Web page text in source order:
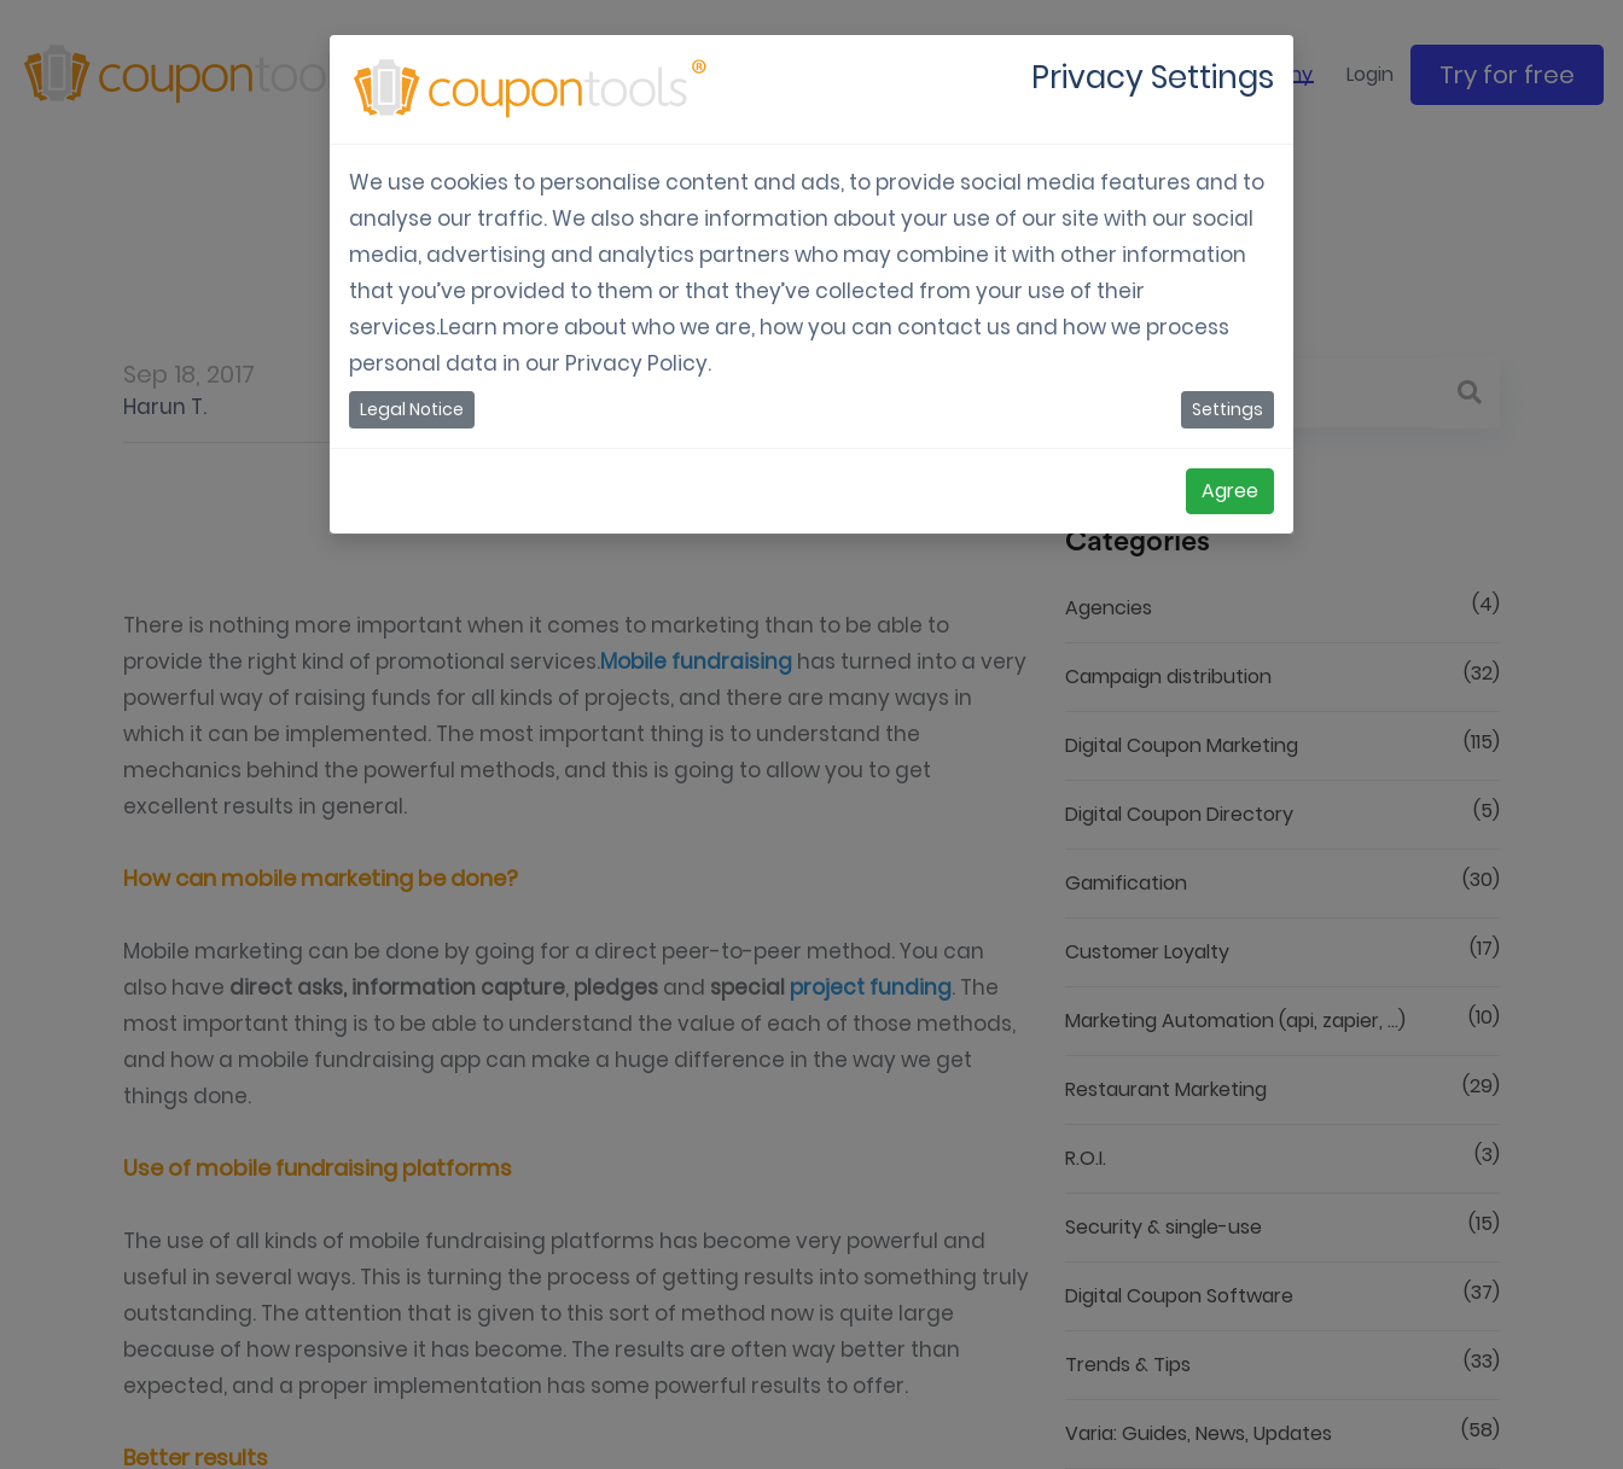
Products Solutions Case studies Company Login Try for free
Mobile Fundraising is effective
Sep 18, 2017
Harun T.
There is nothing more important when it comes to marketing than to be able to
provide the right kind of promotional services.Mobile fundraising has turned into a very
powerful way of raising funds for all kinds of projects, and there are many ways in
which it can be implemented. The most important thing is to understand the
mechanics behind the powerful methods, and this is going to allow you to get
excellent results in general.
How can mobile marketing be done?
Mobile marketing can be done by going for a direct peer-to-peer method. You can
also have direct asks, information capture, pledges and special project funding. The
most important thing is to be able to understand the value of each of those methods,
and how a mobile fundraising app can make a huge difference in the way we get
things done.
Use of mobile fundraising platforms
The use of all kinds of mobile fundraising platforms has become very powerful and
useful in several ways. This is turning the process of getting results into something truly
outstanding. The attention that is given to this sort of method now is quite large
because of how responsive it has become. The results are often way better than
expected, and a proper implementation has some powerful results to offer.
Better results
Categories
Agencies (4)
Campaign distribution (32)
Digital Coupon Marketing (115)
Digital Coupon Directory (5)
Gamification (30)
Customer Loyalty (17)
Marketing Automation (api, zapier, ...) (10)
Restaurant Marketing (29)
R.O.I. (3)
Security & single-use (15)
Digital Coupon Software (37)
Trends & Tips (33)
Varia: Guides, News, Updates (58)
Privacy Settings
We use cookies to personalise content and ads, to provide social media features and to
analyse our traffic. We also share information about your use of our site with our social
media, advertising and analytics partners who may combine it with other information
that you’ve provided to them or that they’ve collected from your use of their
services.Learn more about who we are, how you can contact us and how we process
personal data in our Privacy Policy.
Legal Notice Settings
Agree